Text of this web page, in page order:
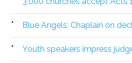
Blue Angels: Chaplain on
Youth speakers impress